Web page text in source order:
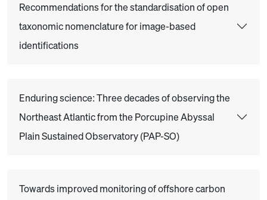
Recommendations for the standardisation of open
taxonomic nomenclature for image-based
identifications
Enduring science: Three decades of observing the
Northeast Atlantic from the Porcupine Abyssal
Plain Sustained Observatory (PAP-SO)
Towards improved monitoring of offshore carbon